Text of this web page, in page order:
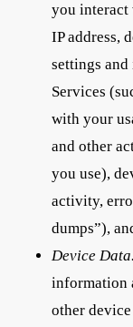
you interact
IP address,
settings
Services
with your
and other
you use),
activity,
dumps”),
Device Data.
information
other device